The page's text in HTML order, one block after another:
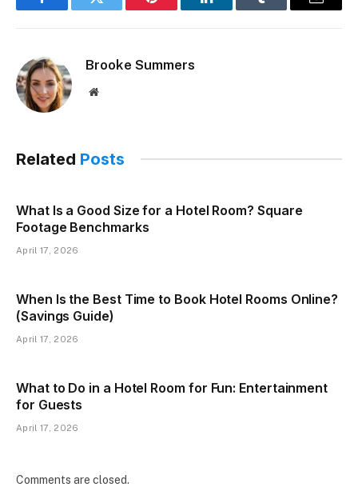
FacebookTwitter Pinterest LinkedInTumblr Email
Brooke Summers
Website
Related Posts
What Is a Good Size for a Hotel Room? Square
Footage Benchmarks
April 17, 2026
When Is the Best Time to Book Hotel Rooms Online?
(Savings Guide)
April 17, 2026
What to Do in a Hotel Room for Fun: Entertainment
for Guests
April 17, 2026
Comments are closed.